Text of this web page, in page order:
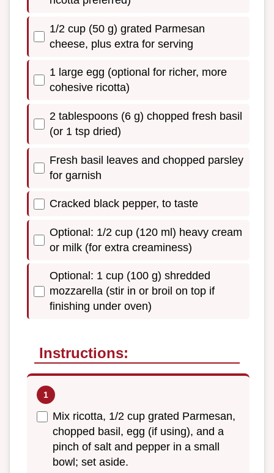
1/2 cup (50 g) grated Parmesan
cheese, plus extra for serving
1 large egg (optional for richer, more
cohesive ricotta)
2 tablespoons (6 g) chopped fresh basil
(or 1 tsp dried)
Fresh basil leaves and chopped parsley
for garnish
Cracked black pepper, to taste
Optional: 1/2 cup (120 ml) heavy cream
or milk (for extra creaminess)
Optional: 1 cup (100 g) shredded
mozzarella (stir in or broil on top if
finishing under oven)
Instructions:
Mix ricotta, 1/2 cup grated Parmesan,
chopped basil, egg (if using), and a
pinch of salt and pepper in a small
bowl; set aside.